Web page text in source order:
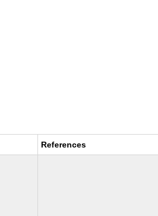
References